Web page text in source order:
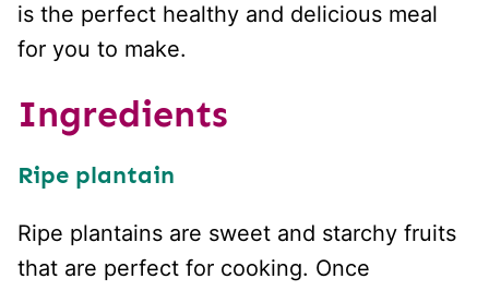
is the perfect healthy and delicious meal
for you to make.
Ingredients
Ripe plantain
Ripe plantains are sweet and starchy fruits
that are perfect for cooking. Once